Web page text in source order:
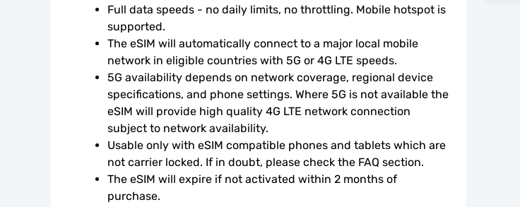
Full data speeds - no daily limits, no throttling. Mobile hotspot is
supported.
The eSIM will automatically connect to a major local mobile
network in eligible countries with 5G or 4G LTE speeds.
5G availability depends on network coverage, regional device
specifications, and phone settings. Where 5G is not available the
eSIM will provide high quality 4G LTE network connection
subject to network availability.
Usable only with eSIM compatible phones and tablets which are
not carrier locked. If in doubt, please check the FAQ section.
The eSIM will expire if not activated within 2 months of
purchase.